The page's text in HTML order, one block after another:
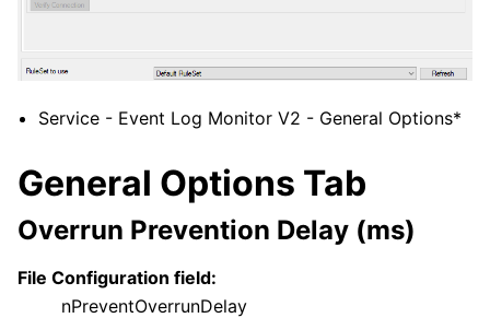
Service - Event Log Monitor V2 - General Options*
General Options Tab
Overrun Prevention Delay (ms)
File Configuration field:
nPreventOverrunDelay